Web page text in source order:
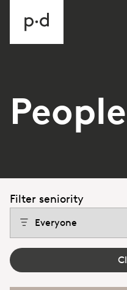
People
Filter seniority